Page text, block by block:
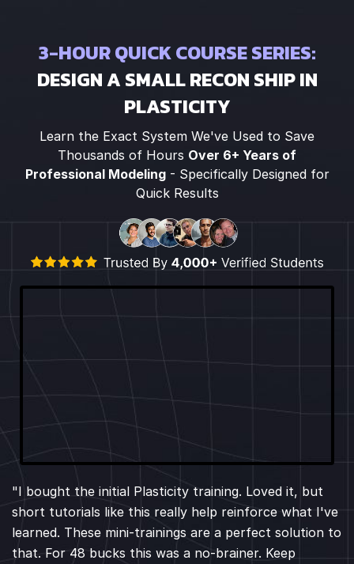
3-HOUR QUICK COURSE SERIES:
DESIGN A SMALL RECON SHIP IN
PLASTICITY
Learn the Exact System We've Used to Save
Thousands of Hours Over 6+ Years of
Professional Modeling- Specifically Designed for
Quick Results
"I bought the initial Plasticity training. Loved it, but
short tutorials like this really help reinforce what I've
learned. These mini-trainings are a perfect solution to
that. For 48 bucks this was a no-brainer. Keep